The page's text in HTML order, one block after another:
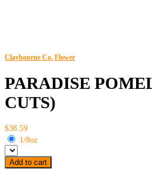
Claybourne Co. Flower
PARADISE
CUTS)
$38.59
1/8oz
Add to cart